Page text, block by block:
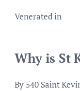
Venerated in
Why is St
By 540 Saint